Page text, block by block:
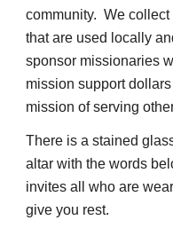
community. We
that are used locally
sponsor missionaries
mission support
mission of serving
There is a stained
altar with the words
invites all who are
give you rest.